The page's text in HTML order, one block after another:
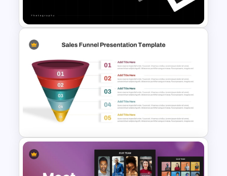
Portfolio Photography
Presentation Templates